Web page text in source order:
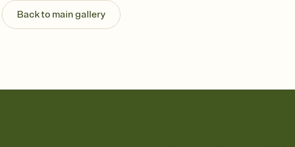
Send your Invitation by email, text, or a
post anywhere.
Stay in the loop
Add an event sign-up sheet to your Invitation
Back to main gallery